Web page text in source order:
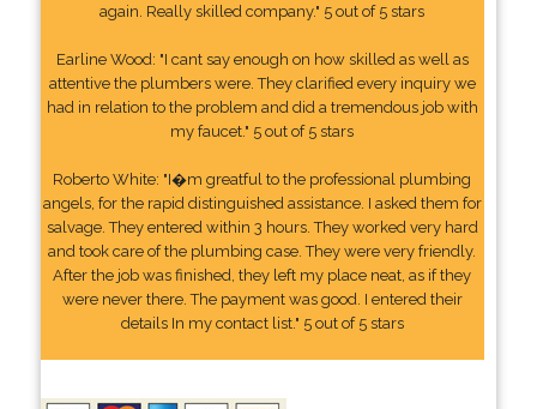
again. Really skilled company." 5 out of 5 stars
Earline Wood: "I cant say enough on how skilled as well as
attentive the plumbers were. They clarified every inquiry we
had in relation to the problem and did a tremendous job with
my faucet." 5 out of 5 stars
Roberto White: "I�m greatful to the professional plumbing
angels, for the rapid distinguished assistance. I asked them for
salvage. They entered within 3 hours. They worked very hard
and took care of the plumbing case. They were very friendly.
After the job was finished, they left my place neat, as if they
were never there. The payment was good. I entered their
details In my contact list." 5 out of 5 stars